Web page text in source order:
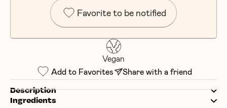
Favorite to be notified
Vegan
Add to Favorites
Share with a friend
Description
Ingredients